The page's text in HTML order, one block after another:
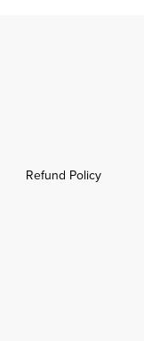
Refund Policy